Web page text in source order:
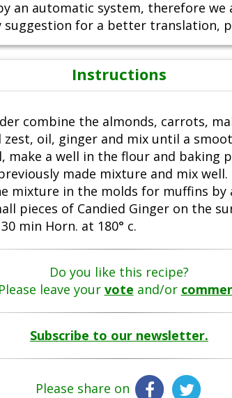
an automatic system, therefore
suggestion for a better translation,
Instructions
combine the almonds, carrots,
zest, oil, ginger and mix until a
make a well in the flour and baking
made mixture and mix well.
mixture in the molds for muffins by
pieces of Candied Ginger on the
min Horn. at 180° c.
Do you like this recipe?
Please leave your vote and/or
Subscribe to our newsletter.
Please share on